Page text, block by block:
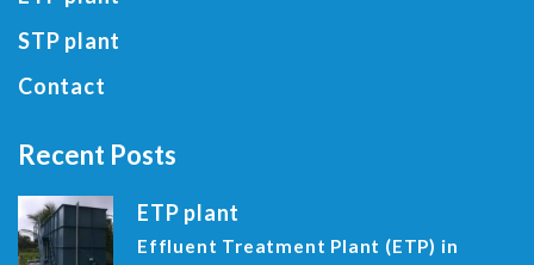
STP plant
Contact
Recent Posts
ETP plant
Effluent Treatment Plant (ETP) in